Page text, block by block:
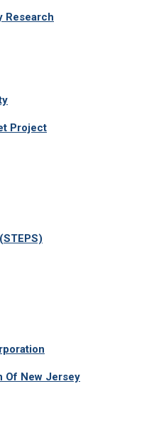
Research
Project
Of New Jersey